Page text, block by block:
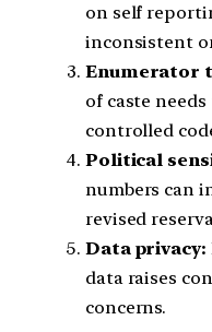
on self
inconsistent
Enumerator
of caste
controlled
Political
numbers can
revised
Data privacy:
data raises
concerns.